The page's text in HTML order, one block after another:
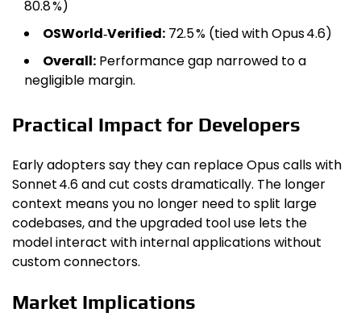
80.8 %)
OSWorld‑Verified: 72.5 % (tied with Opus 4.6)
Overall: Performance gap narrowed to a
negligible margin.
Practical Impact for Developers
Early adopters say they can replace Opus calls with
Sonnet 4.6 and cut costs dramatically. The longer
context means you no longer need to split large
codebases, and the upgraded tool use lets the
model interact with internal applications without
custom connectors.
Market Implications